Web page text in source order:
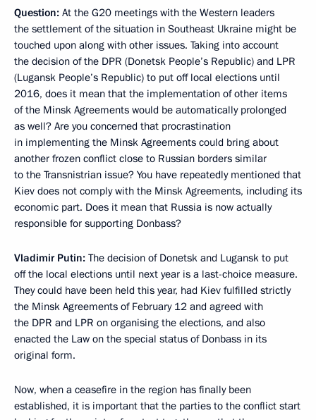
Question: At the G20 meetings with the Western leaders
the settlement of the situation in Southeast Ukraine might be
touched upon along with other issues. Taking into account
the decision of the DPR (Donetsk People’s Republic) and LPR
(Lugansk People’s Republic) to put off local elections until
2016, does it mean that the implementation of other items
of the Minsk Agreements would be automatically prolonged
as well? Are you concerned that procrastination
in implementing the Minsk Agreements could bring about
another frozen conflict close to Russian borders similar
to the Transnistrian issue? You have repeatedly mentioned that
Kiev does not comply with the Minsk Agreements, including its
economic part. Does it mean that Russia is now actually
responsible for supporting Donbass?
Vladimir Putin: The decision of Donetsk and Lugansk to put
off the local elections until next year is a last-choice measure.
They could have been held this year, had Kiev fulfilled strictly
the Minsk Agreements of February 12 and agreed with
the DPR and LPR on organising the elections, and also
enacted the Law on the special status of Donbass in its
original form.
Now, when a ceasefire in the region has finally been
established, it is important that the parties to the conflict start